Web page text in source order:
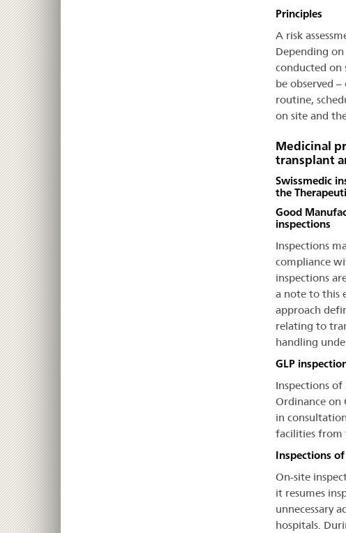
Principles
A risk
Depending
conducted on
be observed
routine,
on site and
Medicinal
transplant
Swissmedic
the
Good
inspections
Inspections
compliance
inspections
a note to this
approach
relating to
handling
GLP
Inspections
Ordinance on
in
facilities from
Inspections
On-site
it resumes
unnecessary
hospitals.